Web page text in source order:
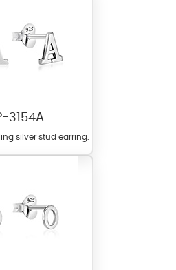
3154A
silver stud earring.